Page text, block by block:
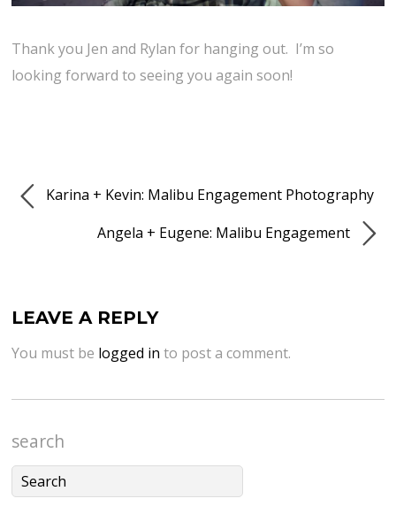
Thank you Jen and Rylan for hanging out. I’m so
looking forward to seeing you again soon!
Karina + Kevin: Malibu Engagement Photography
Angela + Eugene: Malibu Engagement
LEAVE A REPLY
You must be logged in to post a comment.
search